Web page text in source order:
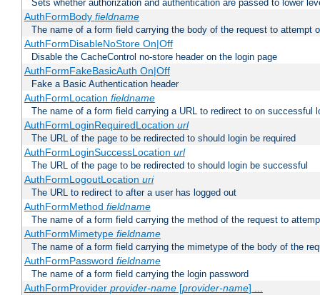
Sets whether authorization and authentication are passed to lower
AuthFormBody fieldname
The name of a form field carrying the body of the request to attempt
AuthFormDisableNoStore On|Off
Disable the CacheControl no-store header on the login page
AuthFormFakeBasicAuth On|Off
Fake a Basic Authentication header
AuthFormLocation fieldname
The name of a form field carrying a URL to redirect to on successful
AuthFormLoginRequiredLocation url
The URL of the page to be redirected to should login be required
AuthFormLoginSuccessLocation url
The URL of the page to be redirected to should login be successful
AuthFormLogoutLocation uri
The URL to redirect to after a user has logged out
AuthFormMethod fieldname
The name of a form field carrying the method of the request to
AuthFormMimetype fieldname
The name of a form field carrying the mimetype of the body of the
AuthFormPassword fieldname
The name of a form field carrying the login password
AuthFormProvider provider-name[provider-name] ...